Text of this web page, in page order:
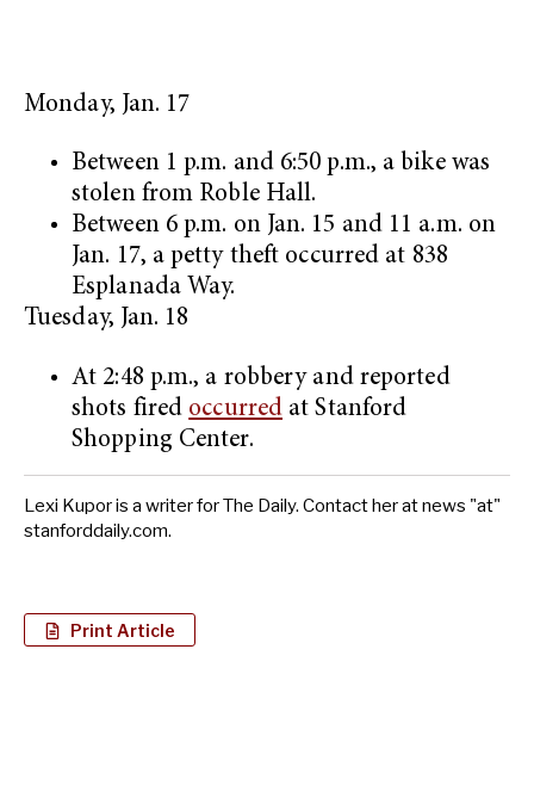
Monday, Jan. 17
Between 1 p.m. and 6:50 p.m., a bike was
stolen from Roble Hall.
Between 6 p.m. on Jan. 15 and 11 a.m. on
Jan. 17, a petty theft occurred at 838
Esplanada Way.
Tuesday, Jan. 18
At 2:48 p.m., a robbery and reported
shots fired occurred at Stanford
Shopping Center.
Lexi Kupor is a writer for The Daily. Contact her at news "at"
stanforddaily.com.
Print Article